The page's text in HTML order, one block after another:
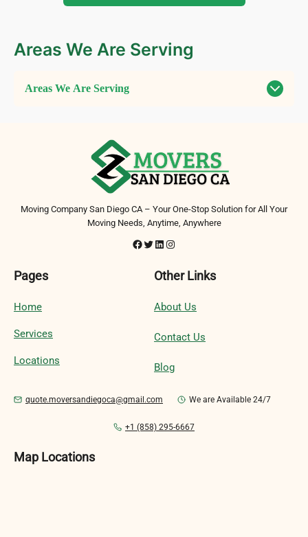
Areas We Are Serving
Areas We Are Serving
Moving Company San Diego CA – Your One-Stop Solution for All Your
Moving Needs, Anytime, Anywhere
Facebook
Twitter
LinkedIn
Instagram
Pages
Home
Services
Locations
Other Links
About Us
Contact Us
Blog
quote.moversandiegoca@gmail.com We are Available 24/7
+1 (858) 295-6667
Map Locations